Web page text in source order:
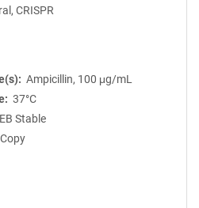
CRISPR
Ampicillin, 100 μg/mL
37°C
Stable